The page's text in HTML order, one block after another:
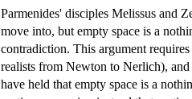
Parmenides' disciples Melissus and
move into, but empty space is a
contradiction. This argument
realists from Newton to Nerlich),
have held that empty space is a